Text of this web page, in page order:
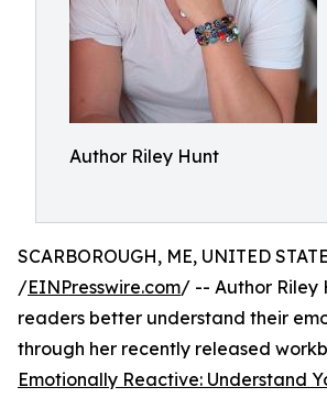
Author Riley Hunt
SCARBOROUGH, ME, UNITED
/EINPresswire.com/ -- Author Riley
readers better understand their
through her recently released
Emotionally Reactive: Understand